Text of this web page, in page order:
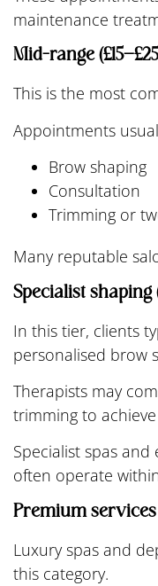
maintenance
Mid-range
This is the most
Appointments
Brow shaping
Consultation
Trimming or
Many reputable
Specialist shaping
In this tier, clients
personalised brow
Therapists may
trimming to
Specialist spas
often operate
Premium services
Luxury spas and
this category.